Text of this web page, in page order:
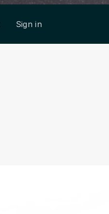
Sign in